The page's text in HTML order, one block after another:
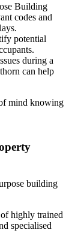
Building
codes and
potential
during a
can help
mind knowing
building
highly trained
specialised